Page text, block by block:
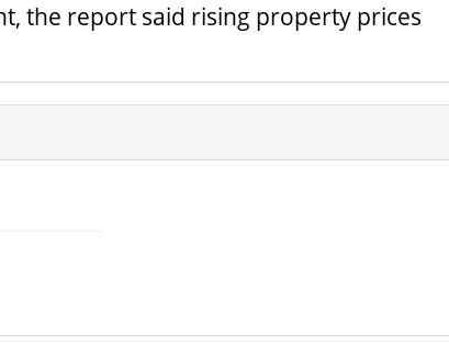
the report said rising property prices